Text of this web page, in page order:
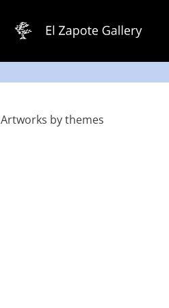
Artworks by themes